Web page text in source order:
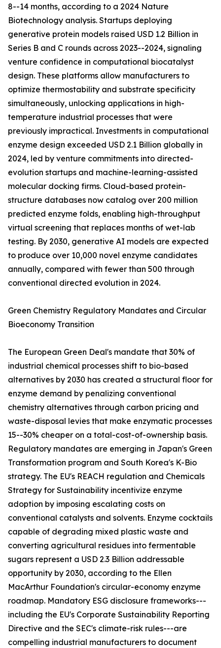
8--14 months, according to a 2024 Nature
Biotechnology analysis. Startups deploying
generative protein models raised USD 1.2 Billion in
Series B and C rounds across 2023--2024, signaling
venture confidence in computational biocatalyst
design. These platforms allow manufacturers to
optimize thermostability and substrate specificity
simultaneously, unlocking applications in high-
temperature industrial processes that were
previously impractical. Investments in computational
enzyme design exceeded USD 2.1 Billion globally in
2024, led by venture commitments into directed-
evolution startups and machine-learning-assisted
molecular docking firms. Cloud-based protein-
structure databases now catalog over 200 million
predicted enzyme folds, enabling high-throughput
virtual screening that replaces months of wet-lab
testing. By 2030, generative AI models are expected
to produce over 10,000 novel enzyme candidates
annually, compared with fewer than 500 through
conventional directed evolution in 2024.
Green Chemistry Regulatory Mandates and Circular
Bioeconomy Transition
The European Green Deal's mandate that 30% of
industrial chemical processes shift to bio-based
alternatives by 2030 has created a structural floor for
enzyme demand by penalizing conventional
chemistry alternatives through carbon pricing and
waste-disposal levies that make enzymatic processes
15--30% cheaper on a total-cost-of-ownership basis.
Regulatory mandates are emerging in Japan's Green
Transformation program and South Korea's K-Bio
strategy. The EU's REACH regulation and Chemicals
Strategy for Sustainability incentivize enzyme
adoption by imposing escalating costs on
conventional catalysts and solvents. Enzyme cocktails
capable of degrading mixed plastic waste and
converting agricultural residues into fermentable
sugars represent a USD 2.3 Billion addressable
opportunity by 2030, according to the Ellen
MacArthur Foundation's circular-economy enzyme
roadmap. Mandatory ESG disclosure frameworks---
including the EU's Corporate Sustainability Reporting
Directive and the SEC's climate-risk rules---are
compelling industrial manufacturers to document